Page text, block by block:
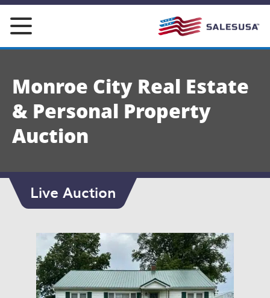
Skip
content
Monroe City Real Estate
& Personal Property
Auction
Live Auction